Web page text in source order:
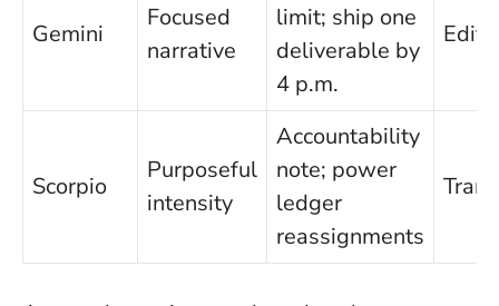
Gemini
Focused
narrative
limit; ship one
deliverable by
4 p.m.
Edit
Scorpio
Purposeful
intensity
Accountability
note; power
ledger
reassignments